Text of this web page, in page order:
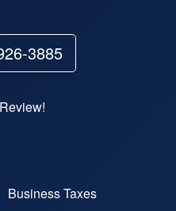
3885
Business Taxes